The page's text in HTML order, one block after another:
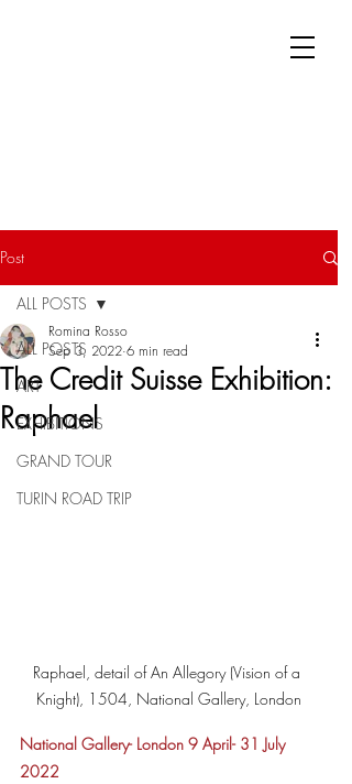
Post
ALL POSTS
ART
EXHIBITIONS
GRAND TOUR
TURIN ROAD TRIP
ALL POSTS
The Credit Suisse Exhibition:
Raphael
Romina Rosso
Sep 3, 2022 6 min read
Raphael, detail of An Allegory (Vision of a
Knight), 1504, National Gallery, London
National Gallery- London 9 April- 31 July
2022